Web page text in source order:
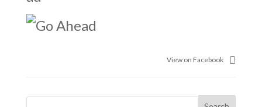
View on Facebook